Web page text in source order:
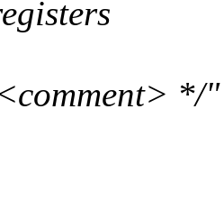
*/"